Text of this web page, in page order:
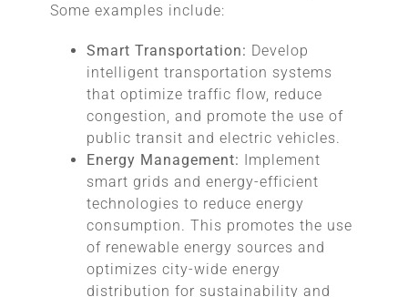
Some examples include:
Smart Transportation: Develop
intelligent transportation systems
that optimize traffic flow, reduce
congestion, and promote the use of
public transit and electric vehicles.
Energy Management: Implement
smart grids and energy-efficient
technologies to reduce energy
consumption. This promotes the use
of renewable energy sources and
optimizes city-wide energy
distribution for sustainability and